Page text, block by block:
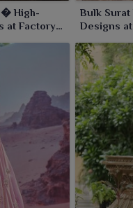
� High-
at Factory
Bulk
Designs